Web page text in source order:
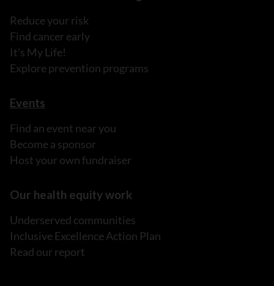
Reduce your risk
Find cancer early
It's My Life!
Explore prevention programs
Events
Find an event near you
Become a sponsor
Host your own fundraiser
Our health equity work
Underserved communities
Inclusive Excellence Action Plan
Read our report